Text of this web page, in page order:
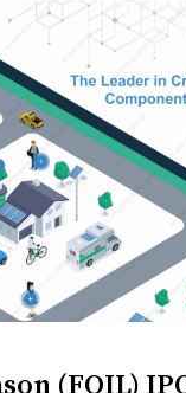
(FOIL)